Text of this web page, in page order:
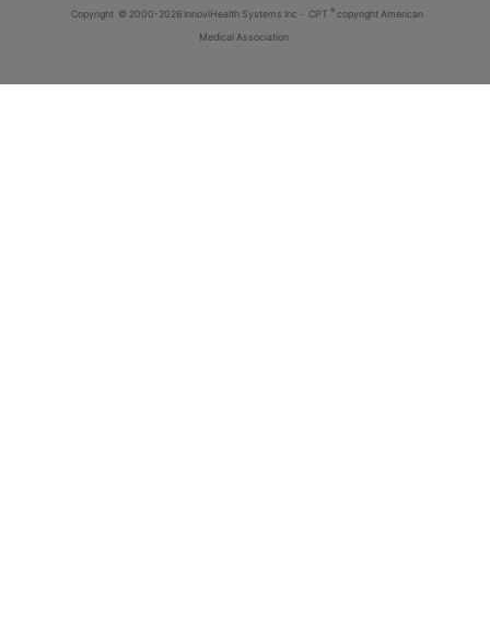
Copyright © 2000-2026 InnoviHealth Systems Inc - CPT ® copyright American
Medical Association